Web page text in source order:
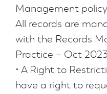
Management
All records are
with the Records
Practice – Oct
• A Right to
have a right to